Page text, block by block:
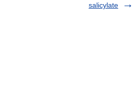
salicylate